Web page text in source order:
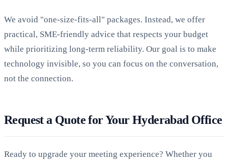
We avoid "one-size-fits-all" packages. Instead, we offer
practical, SME-friendly advice that respects your budget
while prioritizing long-term reliability. Our goal is to make
technology invisible, so you can focus on the conversation,
not the connection.
Request a Quote for Your Hyderabad Office
Ready to upgrade your meeting experience? Whether you